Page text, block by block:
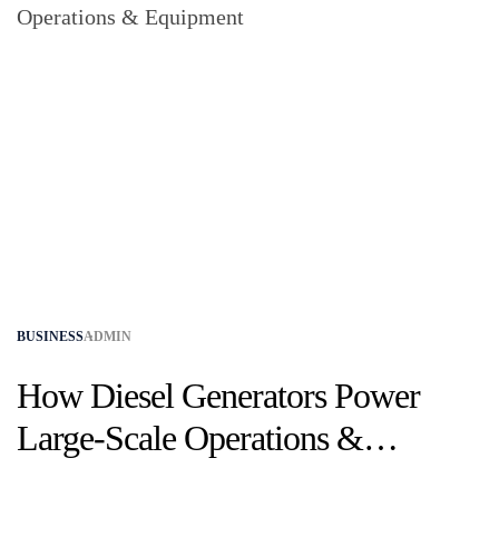
BUSINESSADMIN
How Diesel Generators Power
Large-Scale Operations &